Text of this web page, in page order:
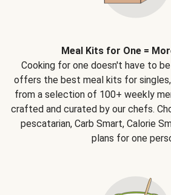
Meal Kits for One =
Cooking for one doesn't have to
offers the best meal kits for
from a selection of 100+ weekly
crafted and curated by our chefs.
pescatarian, Carb Smart, Calorie
plans for one